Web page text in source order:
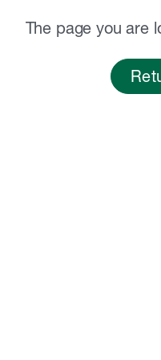
The page you are